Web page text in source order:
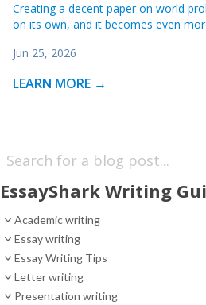
Creating a decent paper on world
on its own, and it becomes even
Jun 25, 2026
LEARN MORE →
EssayShark Writing
Academic writing
Essay writing
Essay Writing Tips
Letter writing
Presentation writing